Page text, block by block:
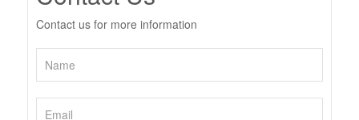
Contact us for more information